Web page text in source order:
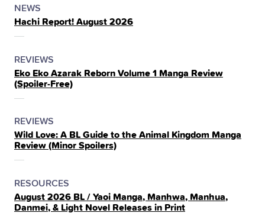
POSTED
IN
THE
NEWS
Hachi Report! August 2026
POSTED
IN
THE
REVIEWS
Eko Eko Azarak Reborn Volume 1 Manga Review
(Spoiler‑Free)
POSTED
IN
THE
REVIEWS
Wild Love: A BL Guide to the Animal Kingdom Manga
Review (Minor Spoilers)
POSTED
IN
RESOURCES
August 2026 BL / Yaoi Manga, Manhwa, Manhua,
Danmei, & Light Novel Releases in Print